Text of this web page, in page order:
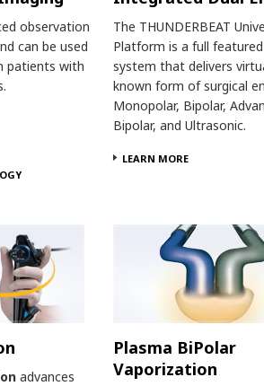
observation
can be used
patients with
The THUNDERBEAT
Platform is a full
system that delivers
known form of surgical
Monopolar, Bipolar,
Bipolar, and Ultrasonic.
LEARN MORE
advances
Plasma BiPolar
Vaporization